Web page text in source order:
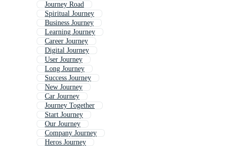
Journey Road
Spiritual Journey
Business Journey
Learning Journey
Career Journey
Digital Journey
User Journey
Long Journey
Success Journey
New Journey
Car Journey
Journey Together
Start Journey
Our Journey
Company Journey
Heros Journey